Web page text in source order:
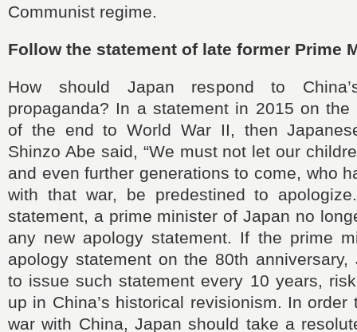
Communist regime.
Follow the statement of late former Prime
How should Japan respond to
propaganda? In a statement in 2015 on the
of the end to World War II, then
Shinzo Abe said, “We must not let our
and even further generations to come, who
with that war, be predestined to
statement, a prime minister of Japan no
any new apology statement. If the prime
apology statement on the 80th anniversary,
to issue such statement every 10 years,
up in China’s historical revisionism. In order
war with China, Japan should take a